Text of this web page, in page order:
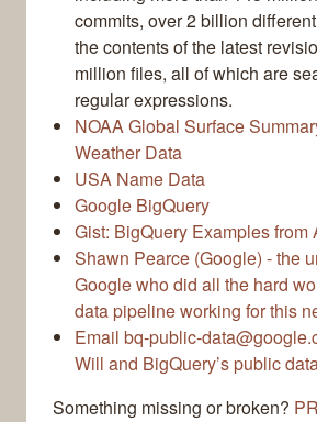
commits, over 2 billion
the contents of the latest
million files, all of which are
regular expressions.
NOAA Global Surface
Weather Data
USA Name Data
Google BigQuery
Gist: BigQuery Examples from
Shawn Pearce (Google) - the
Google who did all the hard
data pipeline working for this
Email bq-public-
Will and BigQuery’s public
Something missing or broken?